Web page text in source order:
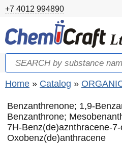
Skip to main content
+7 4012 994890
Search form
Search
You are here
Home » Catalog »
Benzanthrenone; 1,9-
Benzanthrone;
7H-Benz(de)aznthracene-
Oxobenz(de)anthracene